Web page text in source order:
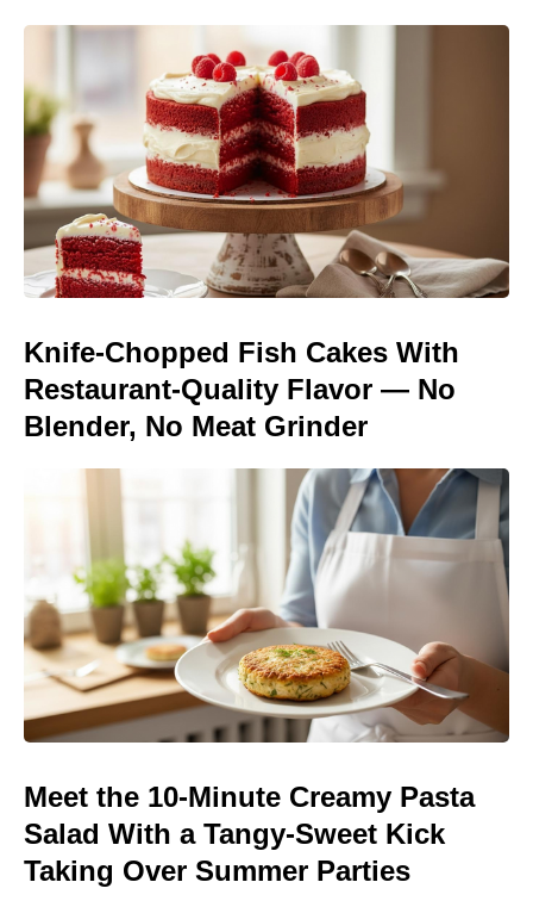
Knife-Chopped Fish Cakes With
Restaurant-Quality Flavor — No
Blender, No Meat Grinder
Meet the 10-Minute Creamy Pasta
Salad With a Tangy-Sweet Kick
Taking Over Summer Parties